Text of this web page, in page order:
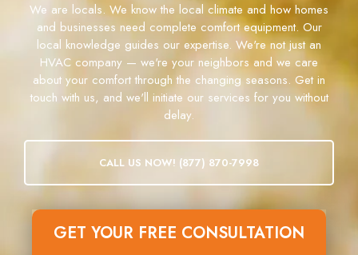
We are locals. We know the local climate and how homes
and businesses need complete comfort equipment. Our
local knowledge guides our expertise. We're not just an
HVAC company — we're your neighbors and we care
about your comfort through the changing seasons. Get in
touch with us, and we'll initiate our services for you without
delay.
CALL US NOW! (877) 870-7998
GET YOUR FREE CONSULTATION​